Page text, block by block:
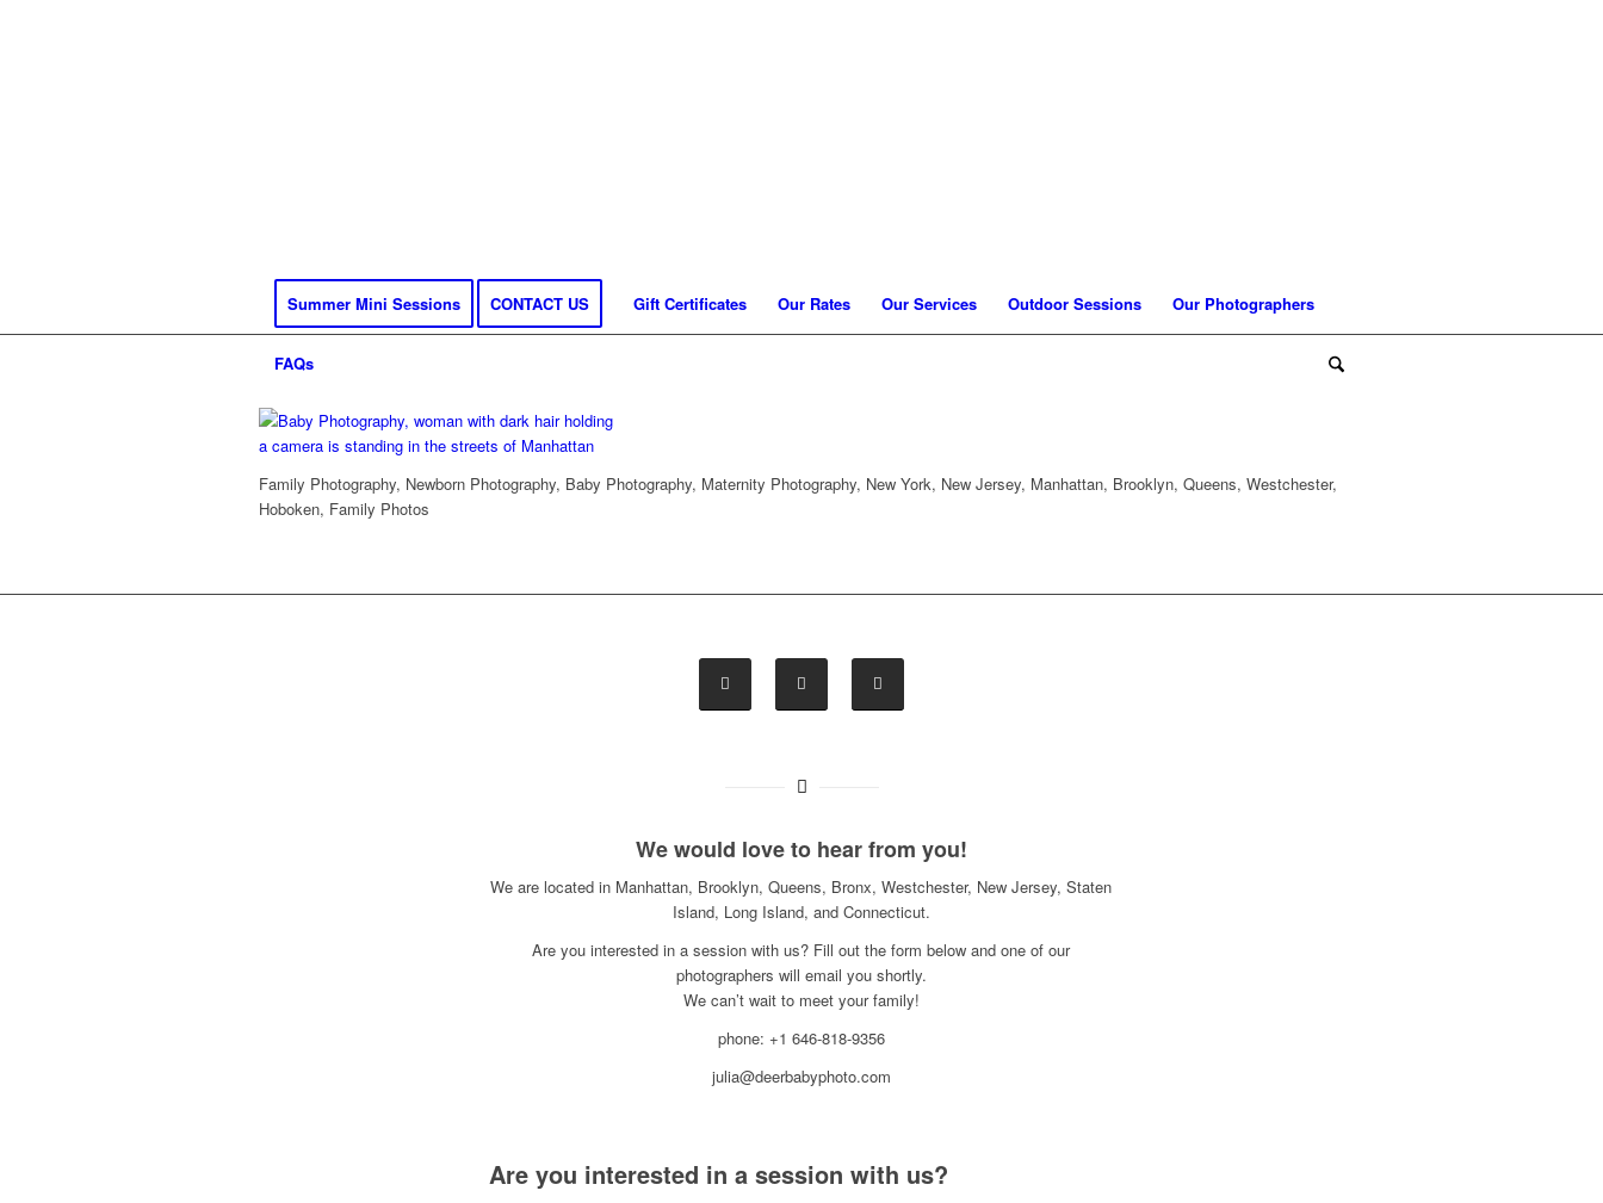
Summer Mini Sessions CONTACT US Gift Certificates Our Rates Our Services Outdoor Sessions Our Photographers
FAQs
Family Photography, Newborn Photography, Baby Photography, Maternity Photography, New York, New Jersey, Manhattan, Brooklyn, Queens, Westchester,
Hoboken, Family Photos
We would love to hear from you!
We are located in Manhattan, Brooklyn, Queens, Bronx, Westchester, New Jersey, Staten
Island, Long Island, and Connecticut.
Are you interested in a session with us? Fill out the form below and one of our
photographers will email you shortly.
We can’t wait to meet your family!
phone: +1 646-818-9356
julia@deerbabyphoto.com
Are you interested in a session with us?